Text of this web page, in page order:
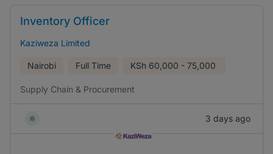
Inventory Officer
Kaziweza Limited
Nairobi Full Time KSh 60,000 - 75,000
Supply Chain & Procurement
3 days ago